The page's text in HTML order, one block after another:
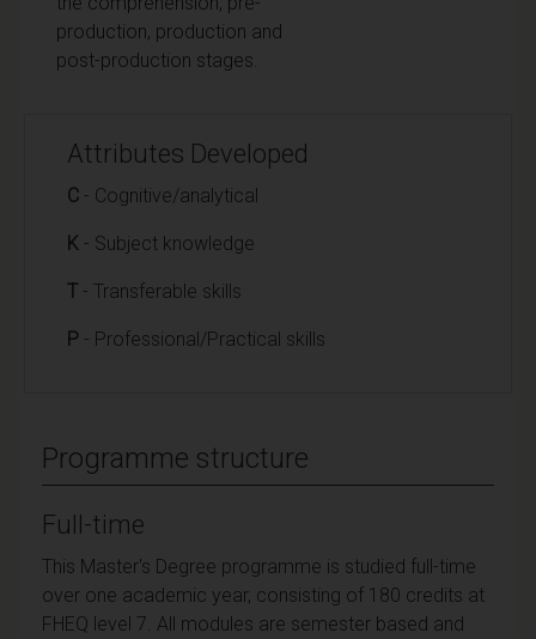
production, production and
post-production stages.
Attributes Developed
C - Cognitive/analytical
K - Subject knowledge
T - Transferable skills
P - Professional/Practical skills
Programme structure
Full-time
This Master's Degree programme is studied full-time
over one academic year, consisting of 180 credits at
FHEQ level 7. All modules are semester based and